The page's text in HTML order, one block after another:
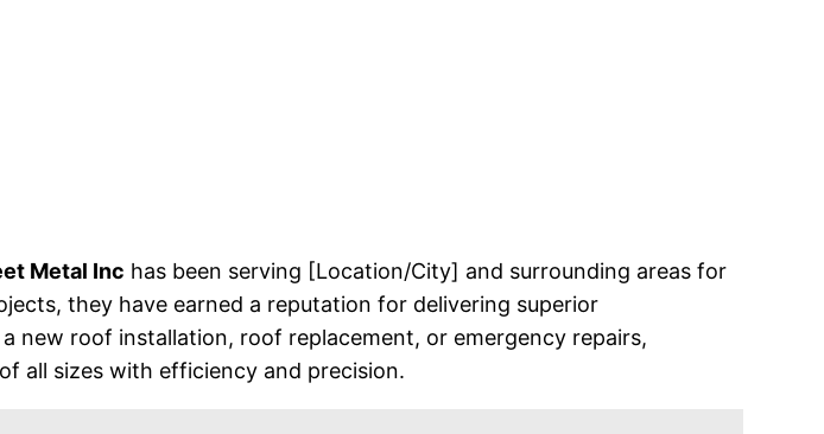
Metal Inc has been serving [Location/City] and surrounding areas for
they have earned a reputation for delivering superior
new roof installation, roof replacement, or emergency repairs,
all sizes with efficiency and precision.